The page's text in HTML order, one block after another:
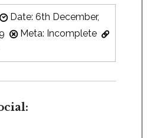
Date: 6th December,
Meta: Incomplete